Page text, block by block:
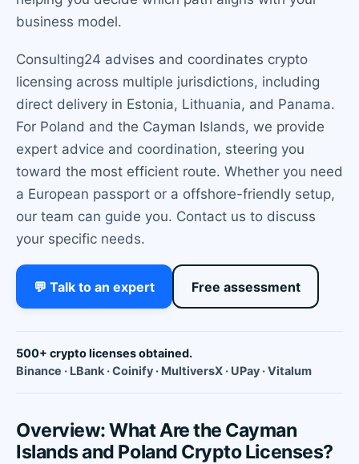
business model.
Consulting24 advises and coordinates crypto
licensing across multiple jurisdictions, including
direct delivery in Estonia, Lithuania, and Panama.
For Poland and the Cayman Islands, we provide
expert advice and coordination, steering you
toward the most efficient route. Whether you need
a European passport or a offshore-friendly setup,
our team can guide you. Contact us to discuss
your specific needs.
💬 Talk to an expert Free assessment
500+ crypto licenses obtained.
Binance · LBank · Coinify · MultiversX · UPay · Vitalum
Overview: What Are the Cayman
Islands and Poland Crypto Licenses?